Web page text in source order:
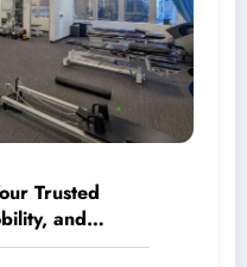
Trusted
and